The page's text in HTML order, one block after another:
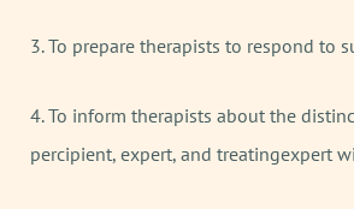
3. To prepare therapists to respond to
4. To inform therapists about the
percipient, expert, and treatingexpert